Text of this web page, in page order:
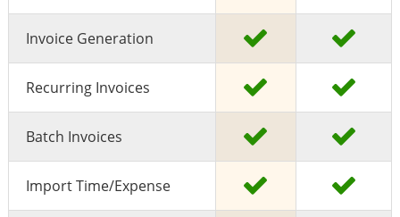
Invoice Generation
Recurring Invoices
Batch Invoices
Import Time/expense